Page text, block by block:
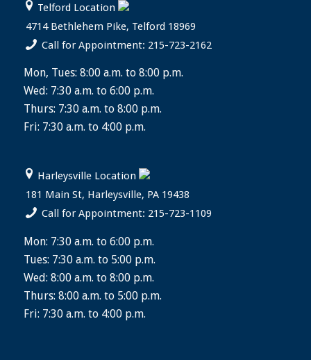
Telford Location
4714 Bethlehem Pike, Telford 18969
Call for Appointment: 215-723-2162
Mon, Tues: 8:00 a.m. to 8:00 p.m.
Wed: 7:30 a.m. to 6:00 p.m.
Thurs: 7:30 a.m. to 8:00 p.m.
Fri: 7:30 a.m. to 4:00 p.m.
Harleysville Location
181 Main St, Harleysville, PA 19438
Call for Appointment: 215-723-1109
Mon: 7:30 a.m. to 6:00 p.m.
Tues: 7:30 a.m. to 5:00 p.m.
Wed: 8:00 a.m. to 8:00 p.m.
Thurs: 8:00 a.m. to 5:00 p.m.
Fri: 7:30 a.m. to 4:00 p.m.